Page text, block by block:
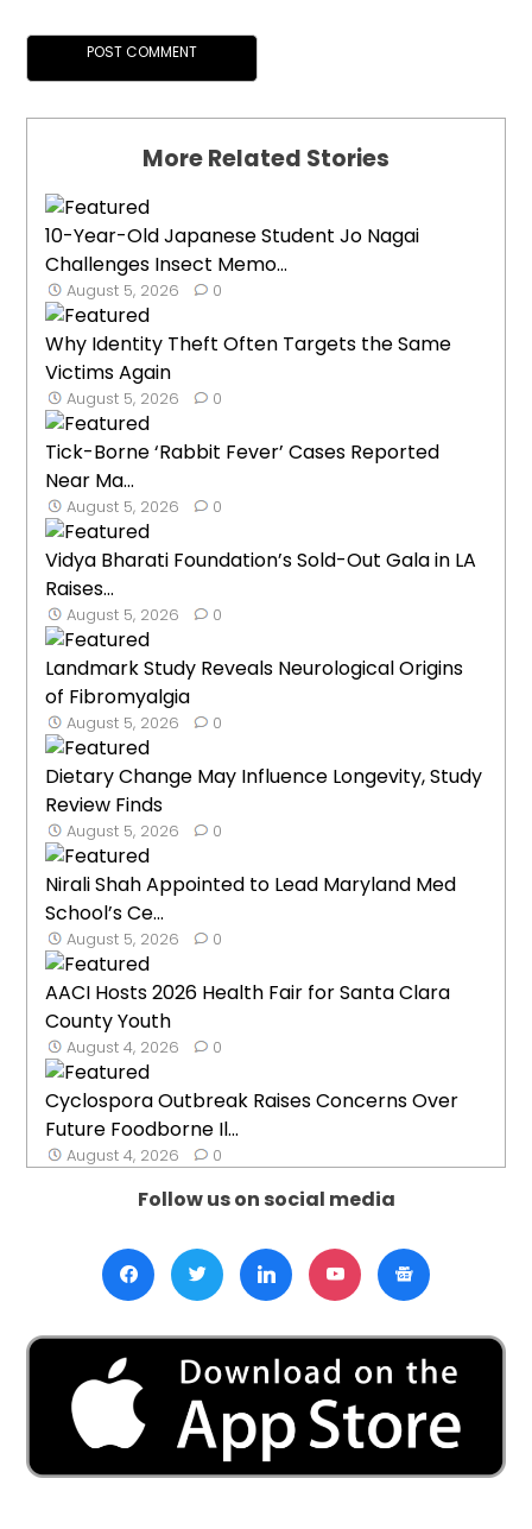
More Related Stories
10-Year-Old Japanese Student Jo Nagai
Challenges Insect Memo...
August 5, 2026 0
Why Identity Theft Often Targets the Same
Victims Again
August 5, 2026 0
Tick-Borne ‘Rabbit Fever’ Cases Reported
Near Ma...
August 5, 2026 0
Vidya Bharati Foundation’s Sold-Out Gala in LA
Raises...
August 5, 2026 0
Landmark Study Reveals Neurological Origins
of Fibromyalgia
August 5, 2026 0
Dietary Change May Influence Longevity, Study
Review Finds
August 5, 2026 0
Nirali Shah Appointed to Lead Maryland Med
School’s Ce...
August 5, 2026 0
AACI Hosts 2026 Health Fair for Santa Clara
County Youth
August 4, 2026 0
Cyclospora Outbreak Raises Concerns Over
Future Foodborne Il...
August 4, 2026 0
Follow us on social media